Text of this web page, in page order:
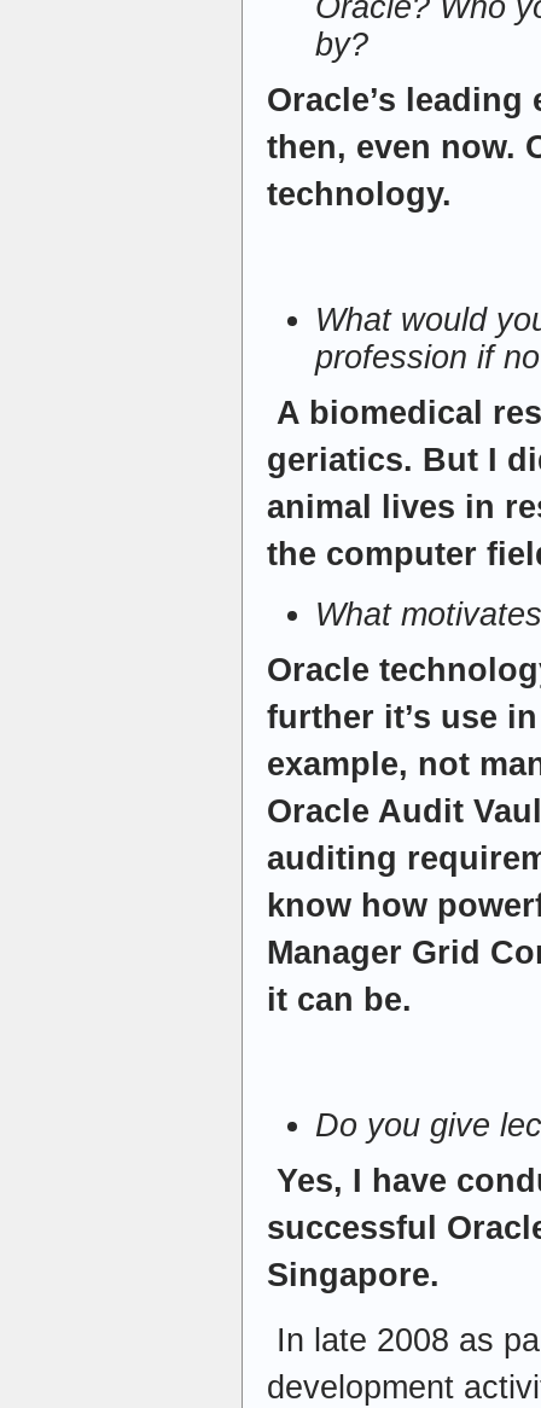
Oracle? Who
by?
Oracle’s
then, even now.
technology.
What would
profession if
A biomedical
geriatics. But I
animal lives in
the computer
What
Oracle
further it’s use
example, not
Oracle Audit
auditing
know how
Manager Grid
it can be.
Do you give
Yes, I have
successful
Singapore.
In late 2008 as
development